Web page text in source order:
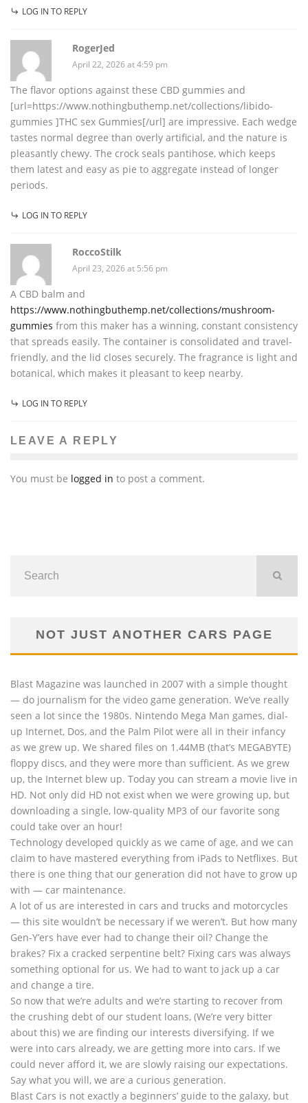
LOG IN TO REPLY
RogerJed
April 22, 2026 at 4:59 pm
The flavor options against these CBD gummies and
[url=https://www.nothingbuthemp.net/collections/libido-
gummies ]THC sex Gummies[/url] are impressive. Each wedge
tastes normal degree than overly artificial, and the nature is
pleasantly chewy. The crock seals pantihose, which keeps
them latest and easy as pie to aggregate instead of longer
periods.
LOG IN TO REPLY
RoccoStilk
April 23, 2026 at 5:56 pm
A CBD balm and
https://www.nothingbuthemp.net/collections/mushroom-
gummies from this maker has a winning, constant consistency
that spreads easily. The container is consolidated and travel-
friendly, and the lid closes securely. The fragrance is light and
botanical, which makes it pleasant to keep nearby.
LOG IN TO REPLY
LEAVE A REPLY
You must be logged in to post a comment.
NOT JUST ANOTHER CARS PAGE
Blast Magazine was launched in 2007 with a simple thought
— do journalism for the video game generation. We’ve really
seen a lot since the 1980s. Nintendo Mega Man games, dial-
up Internet, Dos, and the Palm Pilot were all in their infancy
as we grew up. We shared files on 1.44MB (that’s MEGABYTE)
floppy discs, and they were more than sufficient. As we grew
up, the Internet blew up. Today you can stream a movie live in
HD. Not only did HD not exist when we were growing up, but
downloading a single, low-quality MP3 of our favorite song
could take over an hour!
Technology developed quickly as we came of age, and we can
claim to have mastered everything from iPads to Netflixes. But
there is one thing that our generation did not have to grow up
with — car maintenance.
A lot of us are interested in cars and trucks and motorcycles
— this site wouldn’t be necessary if we weren’t. But how many
Gen-Y’ers have ever had to change their oil? Change the
brakes? Fix a cracked serpentine belt? Fixing cars was always
something optional for us. We had to want to jack up a car
and change a tire.
So now that we’re adults and we’re starting to recover from
the crushing debt of our student loans, (We’re very bitter
about this) we are finding our interests diversifying. If we
were into cars already, we are getting more into cars. If we
could never afford it, we are slowly raising our expectations.
Say what you will, we are a curious generation.
Blast Cars is not exactly a beginners’ guide to the galaxy, but